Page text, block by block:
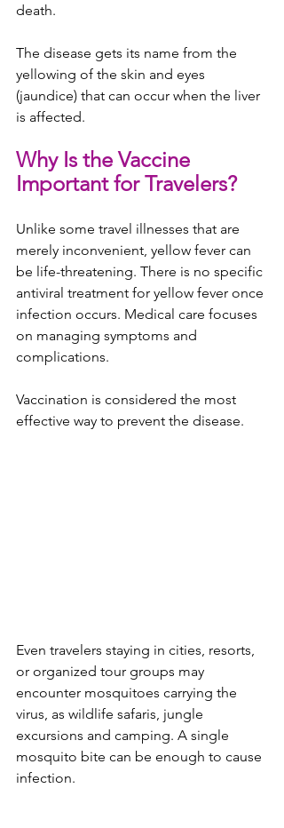
death.
The disease gets its name from the
yellowing of the skin and eyes
(jaundice) that can occur when the liver
is affected.
Why Is the Vaccine
Important for Travelers?
Unlike some travel illnesses that are
merely inconvenient, yellow fever can
be life-threatening. There is no specific
antiviral treatment for yellow fever once
infection occurs. Medical care focuses
on managing symptoms and
complications.
Vaccination is considered the most
effective way to prevent the disease.
Even travelers staying in cities, resorts,
or organized tour groups may
encounter mosquitoes carrying the
virus, as wildlife safaris, jungle
excursions and camping. A single
mosquito bite can be enough to cause
infection.